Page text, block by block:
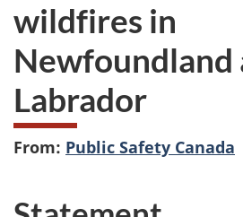
wildfires in
Newfoundland
Labrador
From: Public Safety Canada